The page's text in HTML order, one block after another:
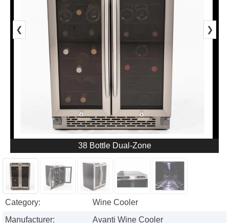
❮ ❯
38 Bottle Dual-Zone
Category:
Wine Cooler
Manufacturer:
Avanti Wine Cooler